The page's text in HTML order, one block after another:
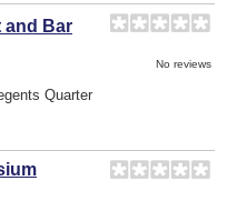
and Bar
No reviews
Quarter